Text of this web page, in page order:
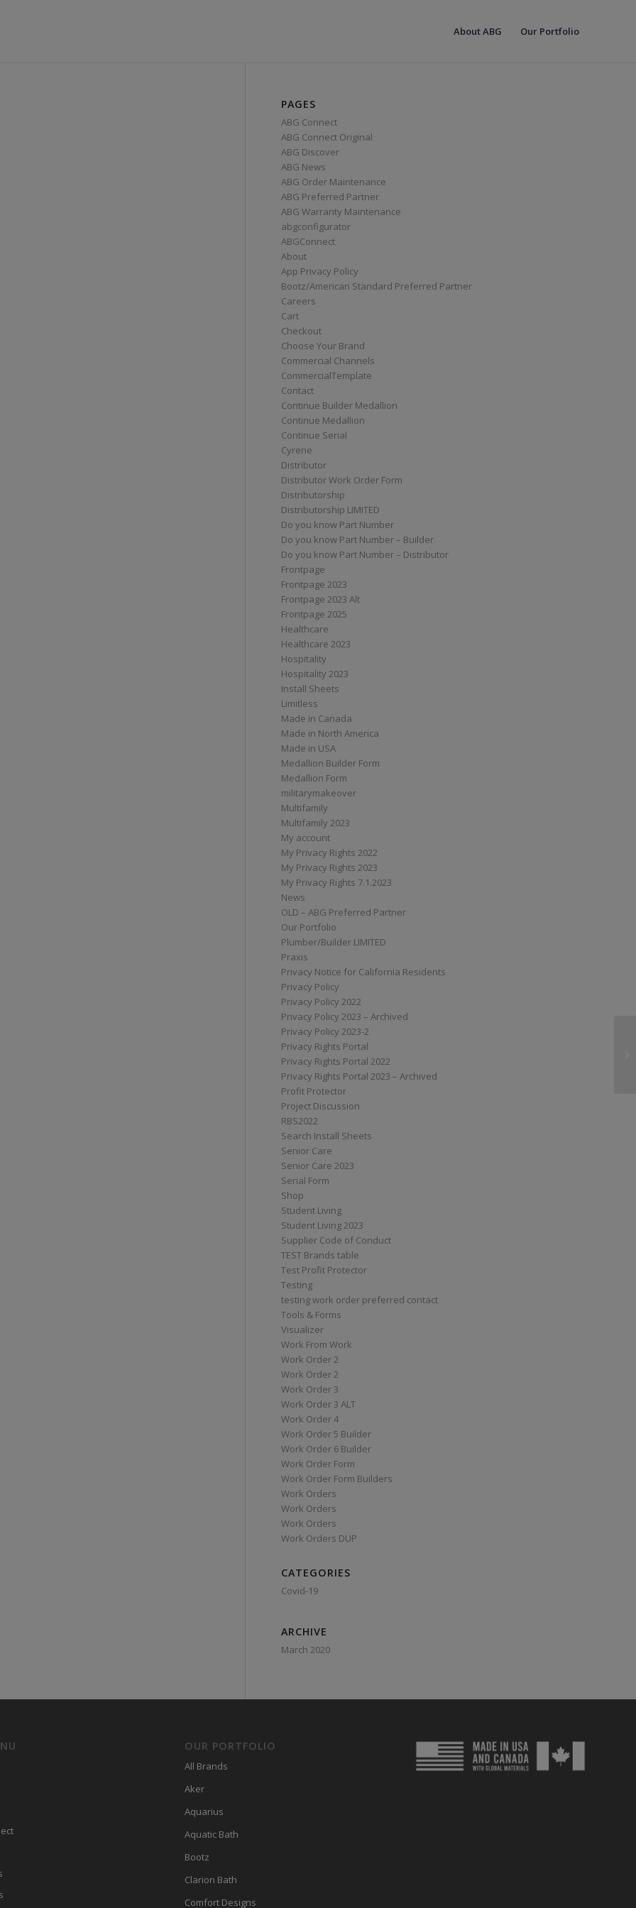
About ABG Our Portfolio
PAGES
ABG Connect
ABG Connect Original
ABG Discover
ABG News
ABG Order Maintenance
ABG Preferred Partner
ABG Warranty Maintenance
abgconfigurator
ABGConnect
About
App Privacy Policy
Bootz/American Standard Preferred Partner
Careers
Cart
Checkout
Choose Your Brand
Commercial Channels
CommercialTemplate
Contact
Continue Builder Medallion
Continue Medallion
Continue Serial
Cyrene
Distributor
Distributor Work Order Form
Distributorship
Distributorship LIMITED
Do you know Part Number
Do you know Part Number – Builder
Do you know Part Number – Distributor
Frontpage
Frontpage 2023
Frontpage 2023 Alt
Frontpage 2025
Healthcare
Healthcare 2023
Hospitality
Hospitality 2023
Install Sheets
Limitless
Made in Canada
Made in North America
Made in USA
Medallion Builder Form
Medallion Form
militarymakeover
Multifamily
Multifamily 2023
My account
My Privacy Rights 2022
My Privacy Rights 2023
My Privacy Rights 7.1.2023
News
OLD – ABG Preferred Partner
Our Portfolio
Plumber/Builder LIMITED
Praxis
Privacy Notice for California Residents
Privacy Policy
Privacy Policy 2022
Privacy Policy 2023 – Archived
Privacy Policy 2023-2
Privacy Rights Portal
Privacy Rights Portal 2022
Privacy Rights Portal 2023 – Archived
Profit Protector
Project Discussion
RBS2022
Search Install Sheets
Senior Care
Senior Care 2023
Serial Form
Shop
Student Living
Student Living 2023
Supplier Code of Conduct
TEST Brands table
Test Profit Protector
Testing
testing work order preferred contact
Tools & Forms
Visualizer
Work From Work
Work Order 2
Work Order 2
Work Order 3
Work Order 3 ALT
Work Order 4
Work Order 5 Builder
Work Order 6 Builder
Work Order Form
Work Order Form Builders
Work Orders
Work Orders
Work Orders
Work Orders DUP
CATEGORIES
Covid-19
ARCHIVE
March 2020
OUR PORTFOLIO
All Brands
Aker
Aquarius
Aquatic Bath
Bootz
Clarion Bath
Comfort Designs